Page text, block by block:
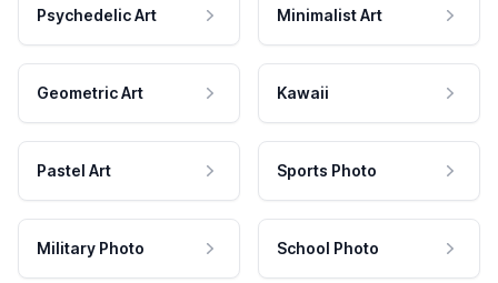
Psychedelic Art Minimalist Art
Geometric Art Kawaii
Pastel Art Sports Photo
Military Photo School Photo